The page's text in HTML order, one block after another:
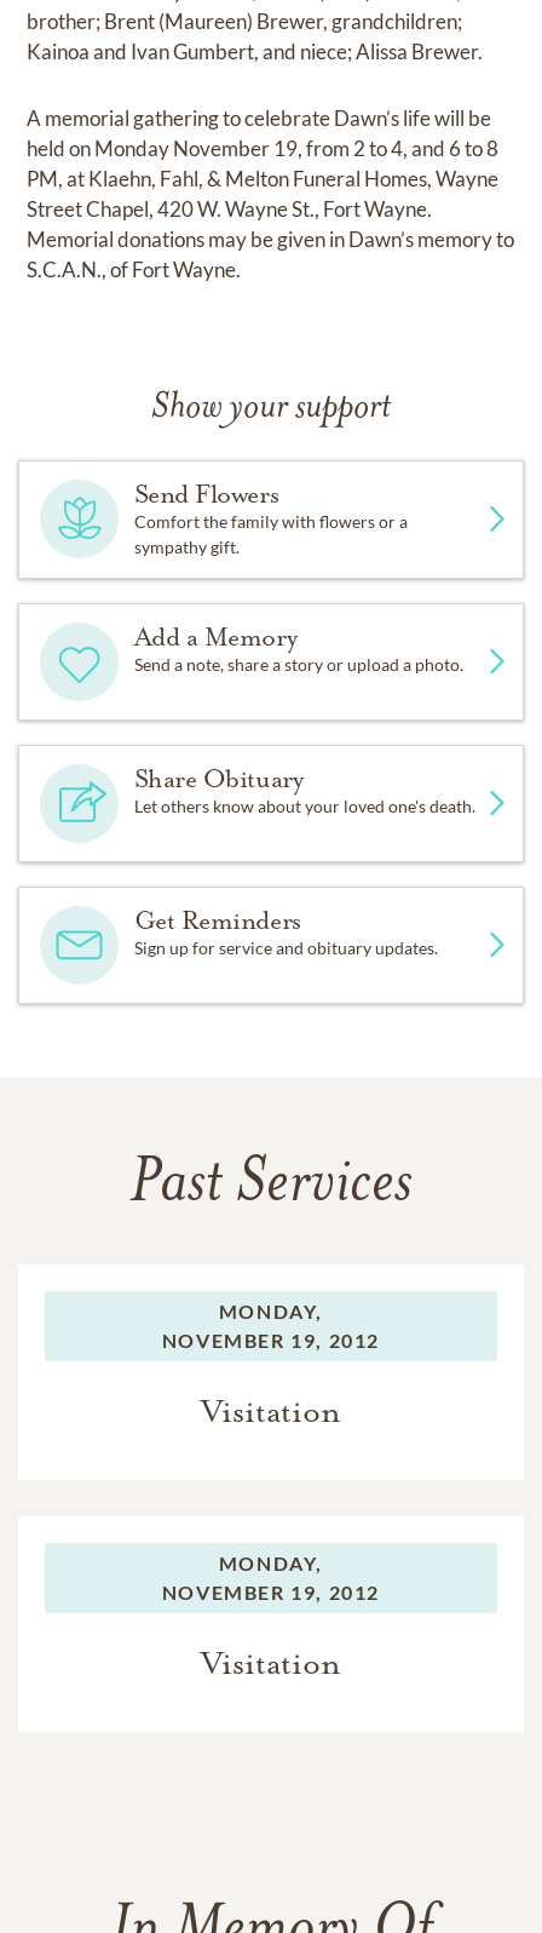
brother; Brent (Maureen) Brewer, grandchildren;
Kainoa and Ivan Gumbert, and niece; Alissa Brewer.
A memorial gathering to celebrate Dawn’s life will be
held on Monday November 19, from 2 to 4, and 6 to 8
PM, at Klaehn, Fahl, & Melton Funeral Homes, Wayne
Street Chapel, 420 W. Wayne St., Fort Wayne.
Memorial donations may be given in Dawn’s memory to
S.C.A.N., of Fort Wayne.
Show your support
Send Flowers
Comfort the family with flowers or a
sympathy gift.
Add a Memory
Send a note, share a story or upload a photo.
Share Obituary
Let others know about your loved one's death.
Get Reminders
Sign up for service and obituary updates.
Past Services
MONDAY,
NOVEMBER 19, 2012
Visitation
MONDAY,
NOVEMBER 19, 2012
Visitation